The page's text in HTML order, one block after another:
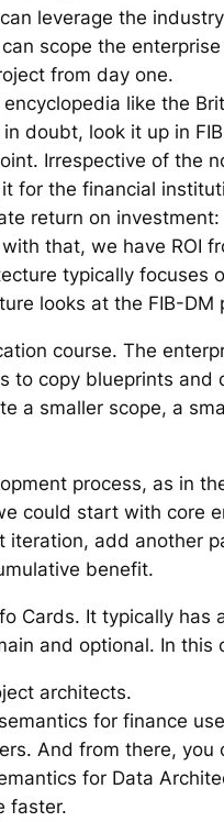
leverage the
scope the
from day one.
like the
doubt, look it up in
Irrespective of the
for the financial
return on
that, we have ROI
typically focuses
looks at the FIB-
course. The
to copy blueprints and
a smaller scope, a
process, as in
could start with core
iteration, add another
benefit.
Cards. It typically
and optional. In this
architects.
for finance
And from there,
for Data
faster.